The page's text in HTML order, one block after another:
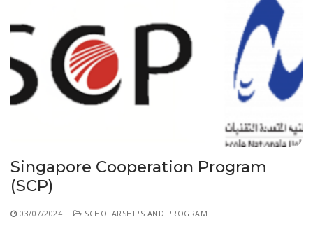
Singapore Cooperation Program
(SCP)
03/07/2024 SCHOLARSHIPS AND PROGRAM